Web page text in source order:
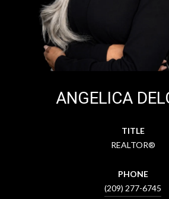
ANGELICA
TITLE
REALTOR®
PHONE
(209) 277-6745